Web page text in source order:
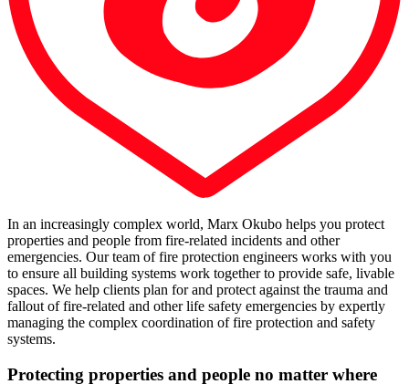
In an increasingly complex world, Marx Okubo helps you protect
properties and people from fire-related incidents and other
emergencies. Our team of fire protection engineers works with you
to ensure all building systems work together to provide safe, livable
spaces. We help clients plan for and protect against the trauma and
fallout of fire-related and other life safety emergencies by expertly
managing the complex coordination of fire protection and safety
systems.
Protecting properties and people no matter where